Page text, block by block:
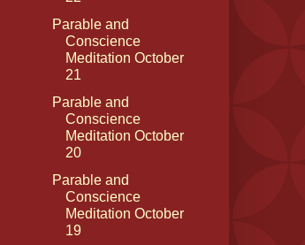
Parable and
Conscience
Meditation October
21
Parable and
Conscience
Meditation October
20
Parable and
Conscience
Meditation October
19